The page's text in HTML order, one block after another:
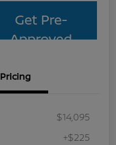
Get Pre-
Approved
Pricing
$14,095
+$225